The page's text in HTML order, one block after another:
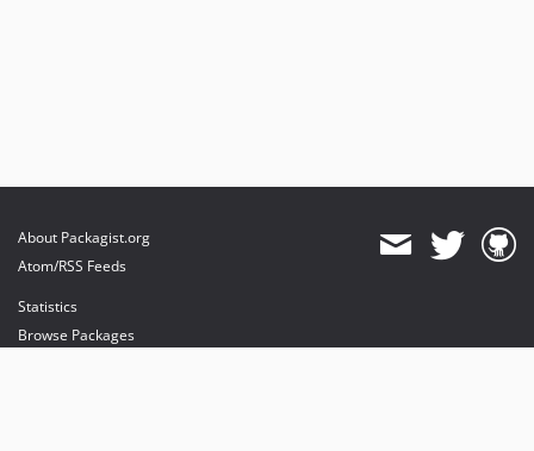
About Packagist.org
Atom/RSS Feeds
Statistics
Browse Packages